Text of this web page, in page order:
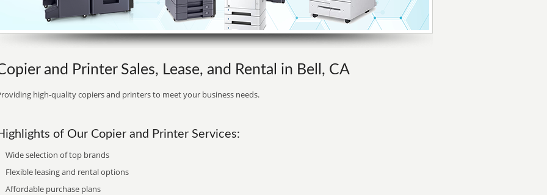
and Printer Sales, Lease, and Rental in Bell, CA
high-quality copiers and printers to meet your business needs.
of Our Copier and Printer Services:
Wide selection of top brands
Flexible leasing and rental options
Affordable purchase plans